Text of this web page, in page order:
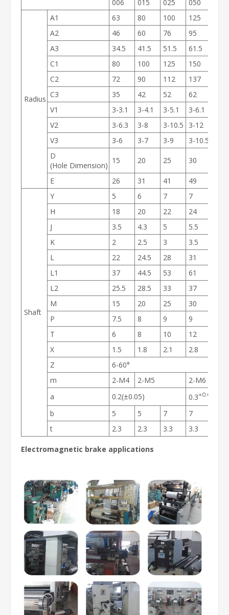
006 015 025 050
Radius
A1 63 80 100 125
A2
46 60 76 95
A3
34.5 41.5 51.5 61.5
C1
80 100 125 150
C2
72 90 112 137
C3
35 42 52 62
V1
3-3.1 3-4.1 3-5.1 3-6.1
V2
3-6.3 3-8 3-10.5 3-12
V3
3-6 3-7 3-9 3-10.5
D
(Hole Dimension)
15 20 25 30
E 26 31 41 49
Shaft
Y 5 6 7 7
H
18 20 22 24
J
3.5 4.3 5 5.5
K
2 2.5 3 3.5
L
22 24.5 28 31
L1
37 44.5 53 61
L2
25.5 28.5 33 37
M
15 20 25 30
P
7.5 8 9 9
T
6 8 10 12
X
1.5 1.8 2.1 2.8
Z
6-60°
m
2-M4 2-M5 2-M6
a
0.2(±0.05) 0.3+0.05
b 5 5 7 7
t
2.3 2.3 3.3 3.3
Electromagnetic brake applications